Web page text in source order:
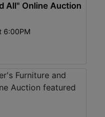
All" Online Auction
6:00PM